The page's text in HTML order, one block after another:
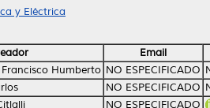
y Eléctrica
Email
Humberto NO ESPECIFICADO
NO ESPECIFICADO
NO ESPECIFICADO